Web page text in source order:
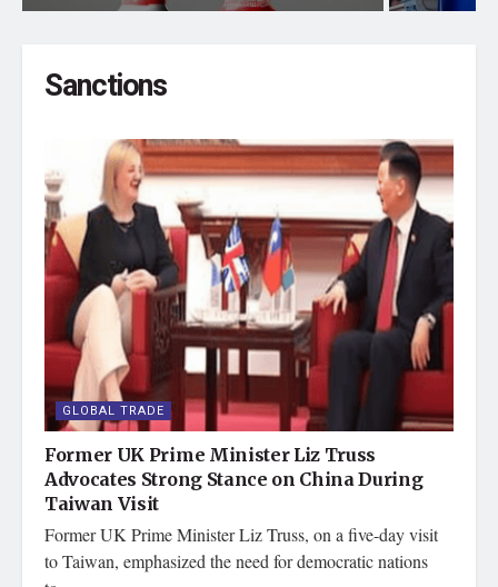
Sanctions
GLOBAL TRADE
Former UK Prime Minister Liz Truss
Advocates Strong Stance on China During
Taiwan Visit
Former UK Prime Minister Liz Truss, on a five-day visit
to Taiwan, emphasized the need for democratic nations